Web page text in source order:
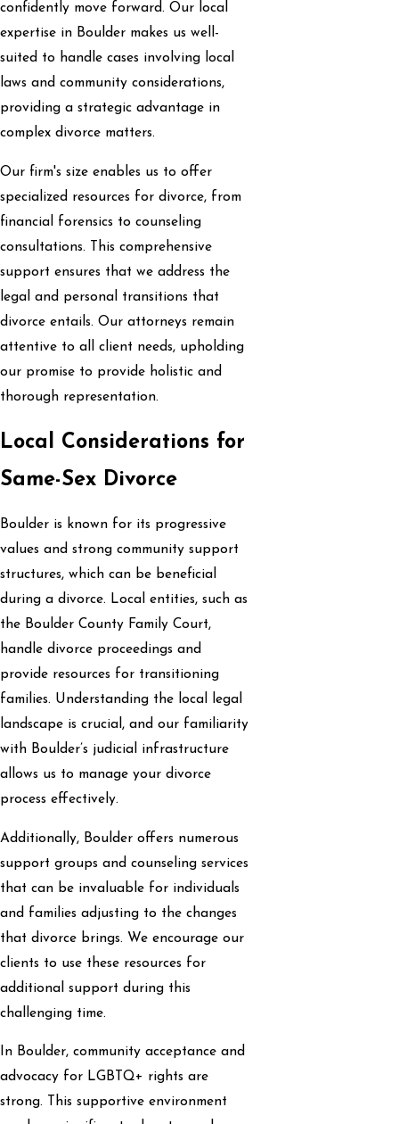
confidently move forward. Our local
expertise in Boulder makes us well-
suited to handle cases involving local
laws and community considerations,
providing a strategic advantage in
complex divorce matters.
Our firm's size enables us to offer
specialized resources for divorce, from
financial forensics to counseling
consultations. This comprehensive
support ensures that we address the
legal and personal transitions that
divorce entails. Our attorneys remain
attentive to all client needs, upholding
our promise to provide holistic and
thorough representation.
Local Considerations for
Same-Sex Divorce
Boulder is known for its progressive
values and strong community support
structures, which can be beneficial
during a divorce. Local entities, such as
the Boulder County Family Court,
handle divorce proceedings and
provide resources for transitioning
families. Understanding the local legal
landscape is crucial, and our familiarity
with Boulder’s judicial infrastructure
allows us to manage your divorce
process effectively.
Additionally, Boulder offers numerous
support groups and counseling services
that can be invaluable for individuals
and families adjusting to the changes
that divorce brings. We encourage our
clients to use these resources for
additional support during this
challenging time.
In Boulder, community acceptance and
advocacy for LGBTQ+ rights are
strong. This supportive environment